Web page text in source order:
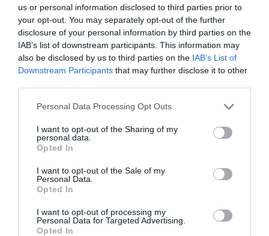
us or personal information disclosed to third parties prior to
your opt-out. You may separately opt-out of the further
disclosure of your personal information by third parties on the
IAB’s list of downstream participants. This information may
also be disclosed by us to third parties on the IAB’s List of
Downstream Participants that may further disclose it to other
Personal Data Processing Opt Outs
I want to opt-out of the Sharing of my
personal data.
Opted In
I want to opt-out of the Sale of my
Personal Data.
Opted In
I want to opt-out of processing my
Personal Data for Targeted Advertising.
Opted In
Laptop Memory Apacer 4GB 2666MHz CL19 DDR4
SODIMM